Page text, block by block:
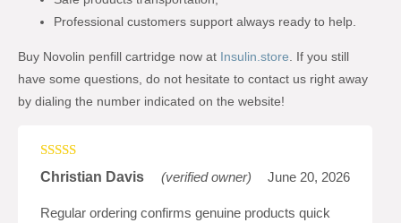
Professional customers support always ready to help.
Buy Novolin penfill cartridge now at Insulin.store . If you still
have some questions, do not hesitate to contact us right away
by dialing the number indicated on the website!
Rated5out
of 5
Christian Davis (verified owner) June 20, 2026
Regular ordering confirms genuine products quick